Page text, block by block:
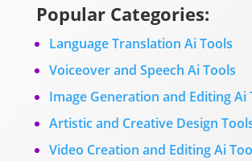
Popular Categories:
Language Translation Ai Tools
Voiceover and Speech Ai Tools
Image Generation and Editing Ai
Artistic and Creative Design
Video Creation and Editing Ai